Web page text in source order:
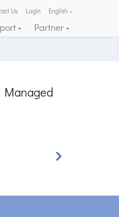
Us Login English
Partner
Managed
Next